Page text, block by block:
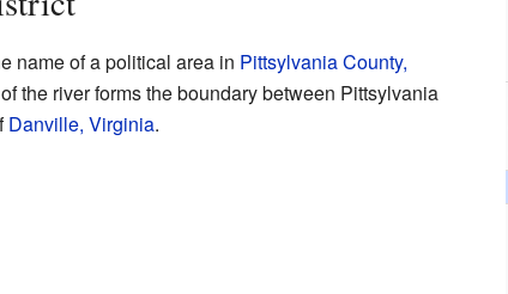
name of a political area in Pittsylvania County,
the river forms the boundary between Pittsylvania
Danville, Virginia.